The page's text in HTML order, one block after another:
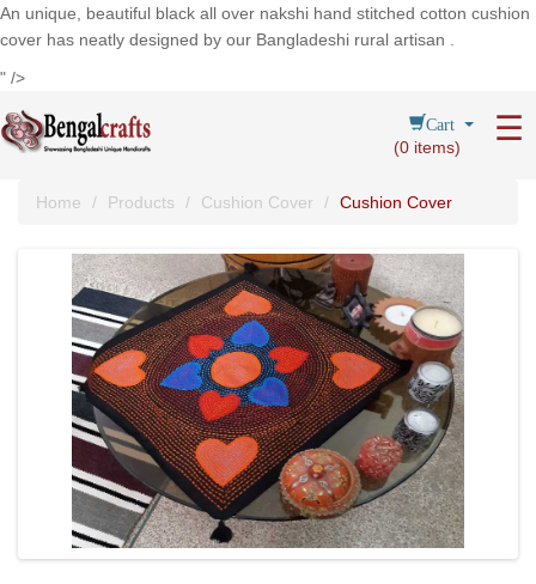
An unique, beautiful black all over nakshi hand stitched cotton cushion
cover has neatly designed by our Bangladeshi rural artisan .
" />
Cart
(0 items)
☰
Home Products Cushion Cover Cushion Cover